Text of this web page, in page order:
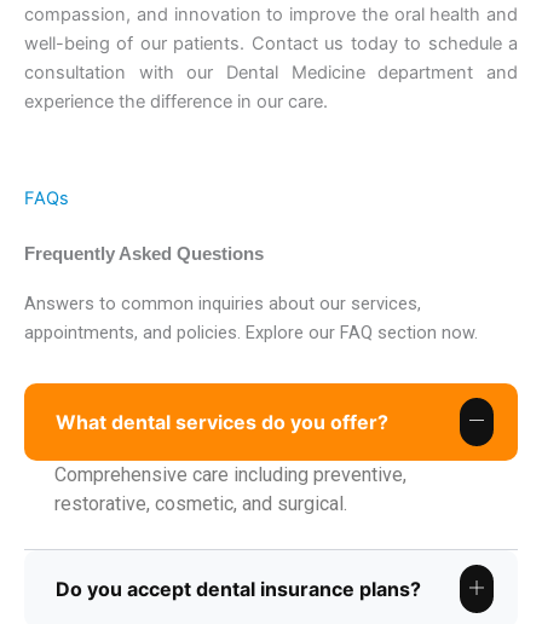
compassion, and innovation to improve the oral health and
well-being of our patients. Contact us today to schedule a
consultation with our Dental Medicine department and
experience the difference in our care.
FAQs
Frequently Asked Questions
Answers to common inquiries about our services,
appointments, and policies. Explore our FAQ section now.
What dental services do you offer?
Comprehensive care including preventive,
restorative, cosmetic, and surgical.
Do you accept dental insurance plans?